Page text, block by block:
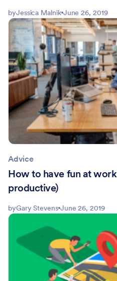
byJessica Malnik June 26, 2019
Advice
How to have fun at
productive)
byGary Stevens June 26, 2019